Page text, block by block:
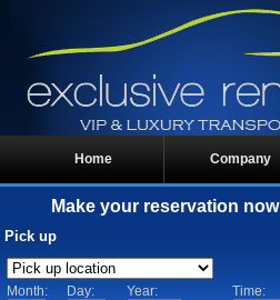
Home Company
Make your reservation now
Pick up
Month: Day: Year: Time: